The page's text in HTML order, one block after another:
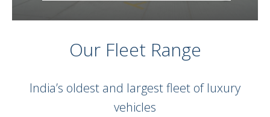
Our Fleet Range
India’s oldest and largest fleet of luxury
vehicles